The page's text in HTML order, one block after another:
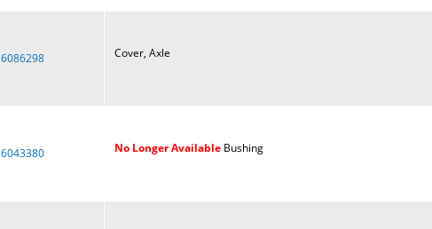
6086298 Cover, Axle
6043380 No Longer AvailableBushing